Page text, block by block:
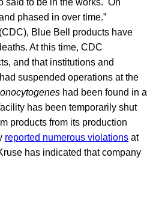
phased in over time.”
Blue Bell products have
At this time, CDC
and that institutions and
suspended operations at the
had been found in a
has been temporarily shut
products from its production
reported numerous violations at
has indicated that company